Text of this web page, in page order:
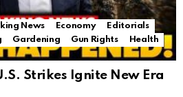
News Economy
Editorials
Gardening Gun Rights
Health
Strikes Ignite New Era